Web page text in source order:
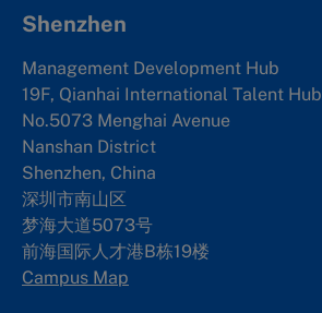
Shenzhen
Management Development Hub
19F, Qianhai International Talent Hub
No.5073 Menghai Avenue
Nanshan District
Shenzhen, China
深圳市南山区
梦海大道5073号
前海国际人才港B栋19楼
Campus Map